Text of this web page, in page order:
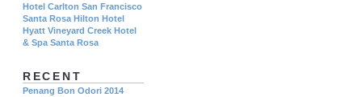
Hotel Carlton San Francisco
Santa Rosa Hilton Hotel
Hyatt Vineyard Creek Hotel
& Spa Santa Rosa
RECENT
Penang Bon Odori 2014